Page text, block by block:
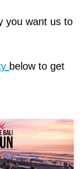
you want us to
below to get